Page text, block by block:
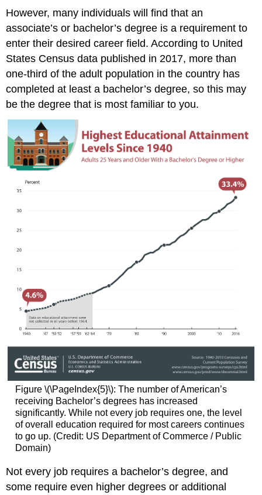
However, many individuals will find that an
associate’s or bachelor’s degree is a requirement to
enter their desired career field. According to United
States Census data published in 2017, more than
one-third of the adult population in the country has
completed at least a bachelor’s degree, so this may
be the degree that is most familiar to you.
Figure \(\PageIndex{5}\): The number of American’s
receiving Bachelor’s degrees has increased
significantly. While not every job requires one, the level
of overall education required for most careers continues
to go up. (Credit: US Department of Commerce / Public
Domain)
Not every job requires a bachelor’s degree, and
some require even higher degrees or additional